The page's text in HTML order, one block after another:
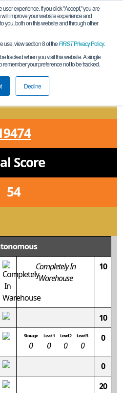
experience. If you click "Accept," you are
improve your website experience and
you, both on this website and through other
use, view section 8 of theFIRSTPrivacy Policy.
tracked when you visit this website. A single
your preference not to be tracked.
Decline
Match 5
Ontario Qualifier
Score
54
Completely In
Warehouse
10
10
Storage Level 1 Level 2 Level 3
0 0 0 0
0
0
20